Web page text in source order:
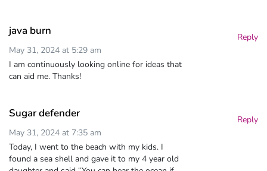
java burn
May 31, 2024 at 5:29 am
I am continuously looking online for ideas that
can aid me. Thanks!
Reply
Sugar defender
May 31, 2024 at 7:35 am
Today, I went to the beach with my kids. I
found a sea shell and gave it to my 4 year old
Reply